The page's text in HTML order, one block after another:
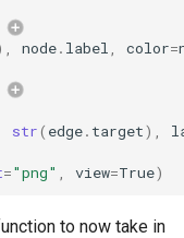
node. label, color=
str( edge. target),
="png" , view=True)
to now take in